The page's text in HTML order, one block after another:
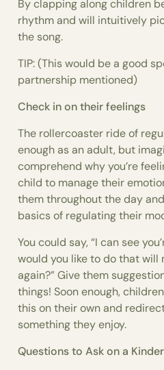
By clapping along children
rhythm and will intuitively
the song.
TIP: (This would be a good
partnership mentioned)
Check in on their feelings
The rollercoaster ride of
enough as an adult, but
comprehend why you’re
child to manage their
them throughout the day
basics of regulating their
You could say, “I can see
would you like to do that will
again?” Give them
things! Soon enough,
this on their own and
something they enjoy.
Questions to Ask on a